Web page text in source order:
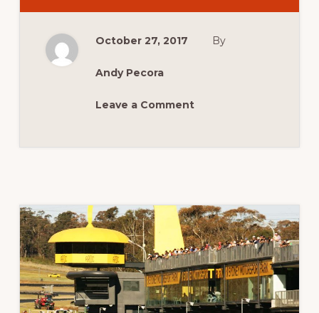
2017
October 27, 2017 By
Andy Pecora
Leave a Comment